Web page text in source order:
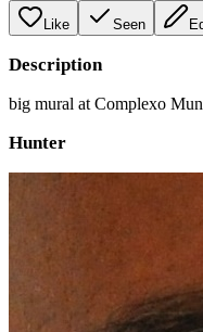
Like Seen
Description
big mural at Complexo
Hunter